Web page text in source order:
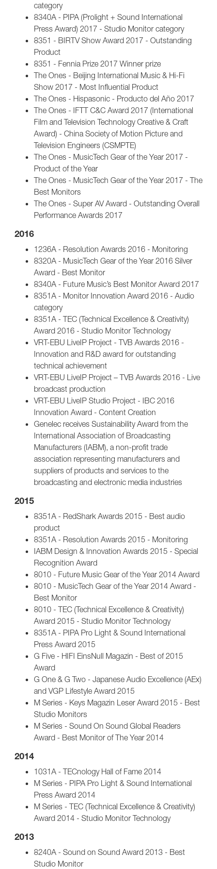
category
8340A - PIPA (Prolight + Sound International
Press Award) 2017 - Studio Monitor category
8351 - BIRTV Show Award 2017 - Outstanding
Product
8351 - Fennia Prize 2017 Winner prize
The Ones - Beijing International Music & Hi-Fi
Show 2017 - Most Influential Product
The Ones - Hispasonic - Producto del Año 2017
The Ones - IFTT C&C Award 2017 (International
Film and Television Technology Creative & Craft
Award) - China Society of Motion Picture and
Television Engineers (CSMPTE)
The Ones - MusicTech Gear of the Year 2017 -
Product of the Year
The Ones - MusicTech Gear of the Year 2017 - The
Best Monitors
The Ones - Super AV Award - Outstanding Overall
Performance Awards 2017
2016
1236A - Resolution Awards 2016 - Monitoring
8320A - MusicTech Gear of the Year 2016 Silver
Award - Best Monitor
8340A - Future Music’s Best Monitor Award 2017
8351A - Monitor Innovation Award 2016 - Audio
category
8351A - TEC (Technical Excellence & Creativity)
Award 2016 - Studio Monitor Technology
VRT-EBU LiveIP Project - TVB Awards 2016 -
Innovation and R&D award for outstanding
technical achievement
VRT-EBU LiveIP Project – TVB Awards 2016 - Live
broadcast production
VRT-EBU LiveIP Studio Project - IBC 2016
Innovation Award - Content Creation
Genelec receives Sustainability Award from the
International Association of Broadcasting
Manufacturers (IABM), a non-profit trade
association representing manufacturers and
suppliers of products and services to the
broadcasting and electronic media industries
2015
8351A - RedShark Awards 2015 - Best audio
product
8351A - Resolution Awards 2015 - Monitoring
IABM Design & Innovation Awards 2015 - Special
Recognition Award
8010 - Future Music Gear of the Year 2014 Award
8010 - MusicTech Gear of the Year 2014 Award -
Best Monitor
8010 - TEC (Technical Excellence & Creativity)
Award 2015 - Studio Monitor Technology
8351A - PIPA Pro Light & Sound International
Press Award 2015
G Five - HIFI EinsNull Magazin - Best of 2015
Award
G One & G Two - Japanese Audio Excellence (AEx)
and VGP Lifestyle Award 2015
M Series - Keys Magazin Leser Award 2015 - Best
Studio Monitors
M Series - Sound On Sound Global Readers
Award - Best Monitor of The Year 2014
2014
1031A - TECnology Hall of Fame 2014
M Series - PIPA Pro Light & Sound International
Press Award 2014
M Series - TEC (Technical Excellence & Creativity)
Award 2014 - Studio Monitor Technology
2013
8240A - Sound on Sound Award 2013 - Best
Studio Monitor